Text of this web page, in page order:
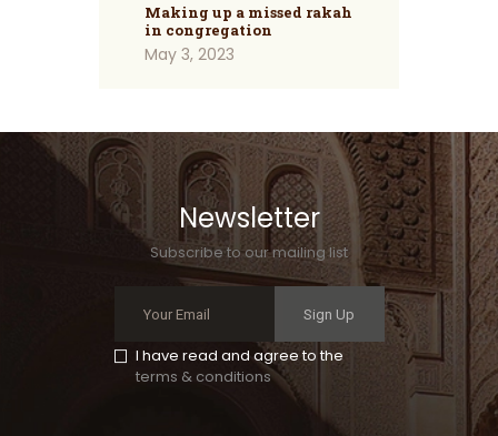
Making up a missed rakah
in congregation
May 3, 2023
Newsletter
Subscribe to our mailing list
Sign Up
I have read and agree to the
terms & conditions